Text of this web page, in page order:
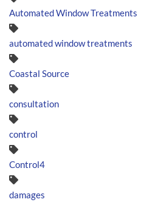
Automated Window Treatments
automated window treatments
Coastal Source
consultation
control
Control4
damages